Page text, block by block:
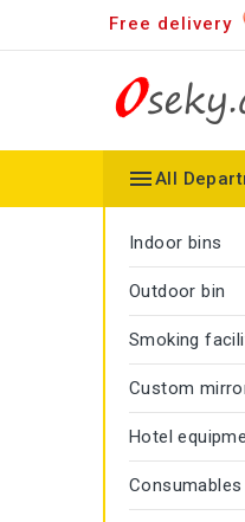
Free delivery
All
Indoor bins
Outdoor bin
Smoking
Custom
Hotel
Consumables